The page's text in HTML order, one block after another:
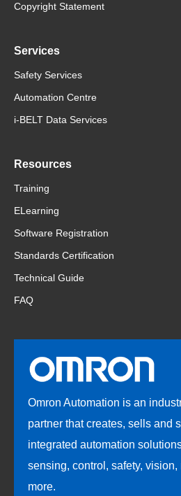
Copyright Statement
Services
Safety Services
Automation Centre
i-BELT Data Services
Resources
Training
ELearning
Software Registration
Standards Certification
Technical Guide
FAQ
Omron Automation is an
partner that creates, sells and
integrated automation
sensing, control, safety,
more.